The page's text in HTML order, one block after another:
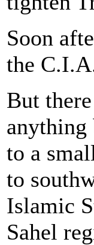
Soon
the
But
anything
to a
to
Islamic
Sahel